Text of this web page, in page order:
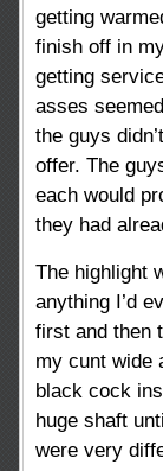
getting
finish off in
getting
asses
the guys
offer. The
each would
they had
The highlight
anything I’d
first and then
my cunt wide
black cock
huge shaft
were very